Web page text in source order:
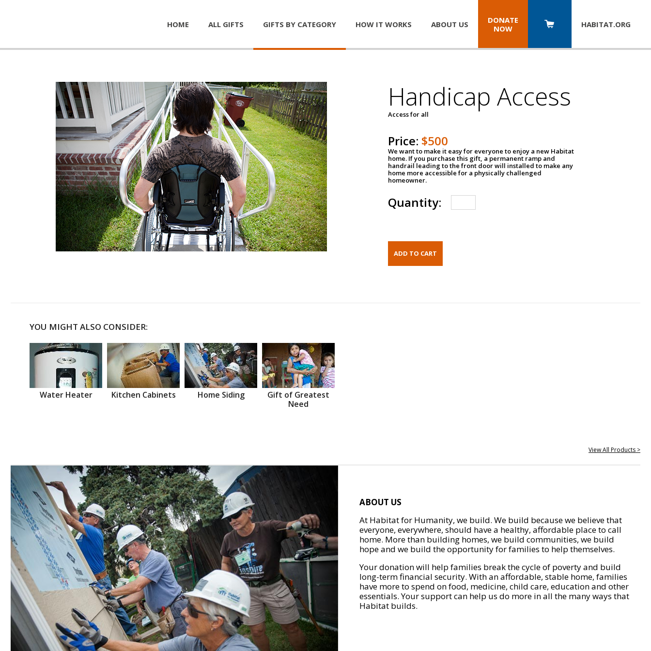
HOME ALL GIFTS GIFTS BY CATEGORY HOW IT WORKS ABOUT US
DONATE
NOW
HABITAT.ORG
Handicap Access
Access for all
Price: $500
We want to make it easy for everyone to enjoy a new Habitat
home. If you purchase this gift, a permanent ramp and
handrail leading to the front door will installed to make any
home more accessible for a physically challenged
homeowner.
Quantity:
YOU MIGHT ALSO CONSIDER:
Water Heater Kitchen Cabinets Home Siding
Gift of Greatest
Need
View All Products >
ABOUT US
At Habitat for Humanity, we build. We build because we believe that
everyone, everywhere, should have a healthy, affordable place to call
home. More than building homes, we build communities, we build
hope and we build the opportunity for families to help themselves.
Your donation will help families break the cycle of poverty and build
long-term financial security. With an affordable, stable home, families
have more to spend on food, medicine, child care, education and other
essentials. Your support can help us do more in all the many ways that
Habitat builds.